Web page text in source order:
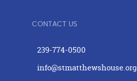
CONTACT US
239-774-0500
info@stmatthewshouse.org